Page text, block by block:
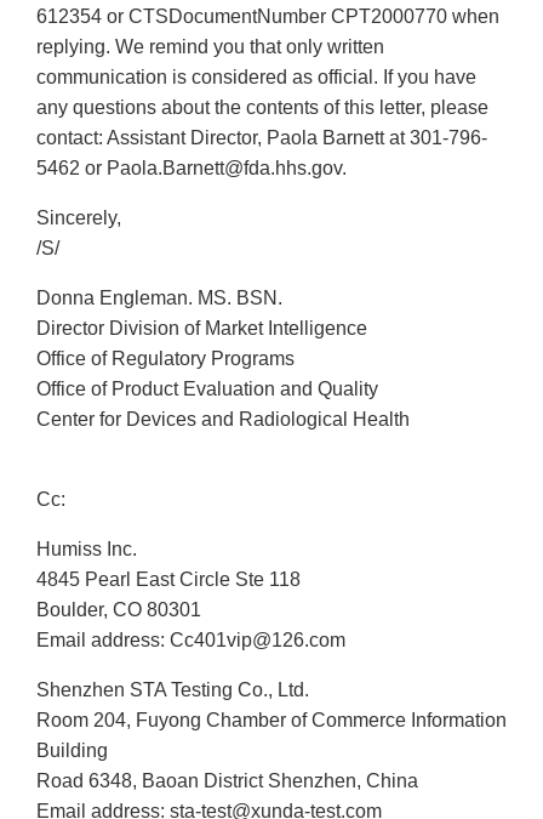
612354 or CTSDocumentNumber CPT2000770 when
replying. We remind you that only written
communication is considered as official. If you have
any questions about the contents of this letter, please
contact: Assistant Director, Paola Barnett at 301-796-
5462 or Paola.Barnett@fda.hhs.gov.
Sincerely,
/S/
Donna Engleman. MS. BSN.
Director Division of Market Intelligence
Office of Regulatory Programs
Office of Product Evaluation and Quality
Center for Devices and Radiological Health
Cc:
Humiss Inc.
4845 Pearl East Circle Ste 118
Boulder, CO 80301
Email address: Cc401vip@126.com
Shenzhen STA Testing Co., Ltd.
Room 204, Fuyong Chamber of Commerce Information
Building
Road 6348, Baoan District Shenzhen, China
Email address: sta-test@xunda-test.com